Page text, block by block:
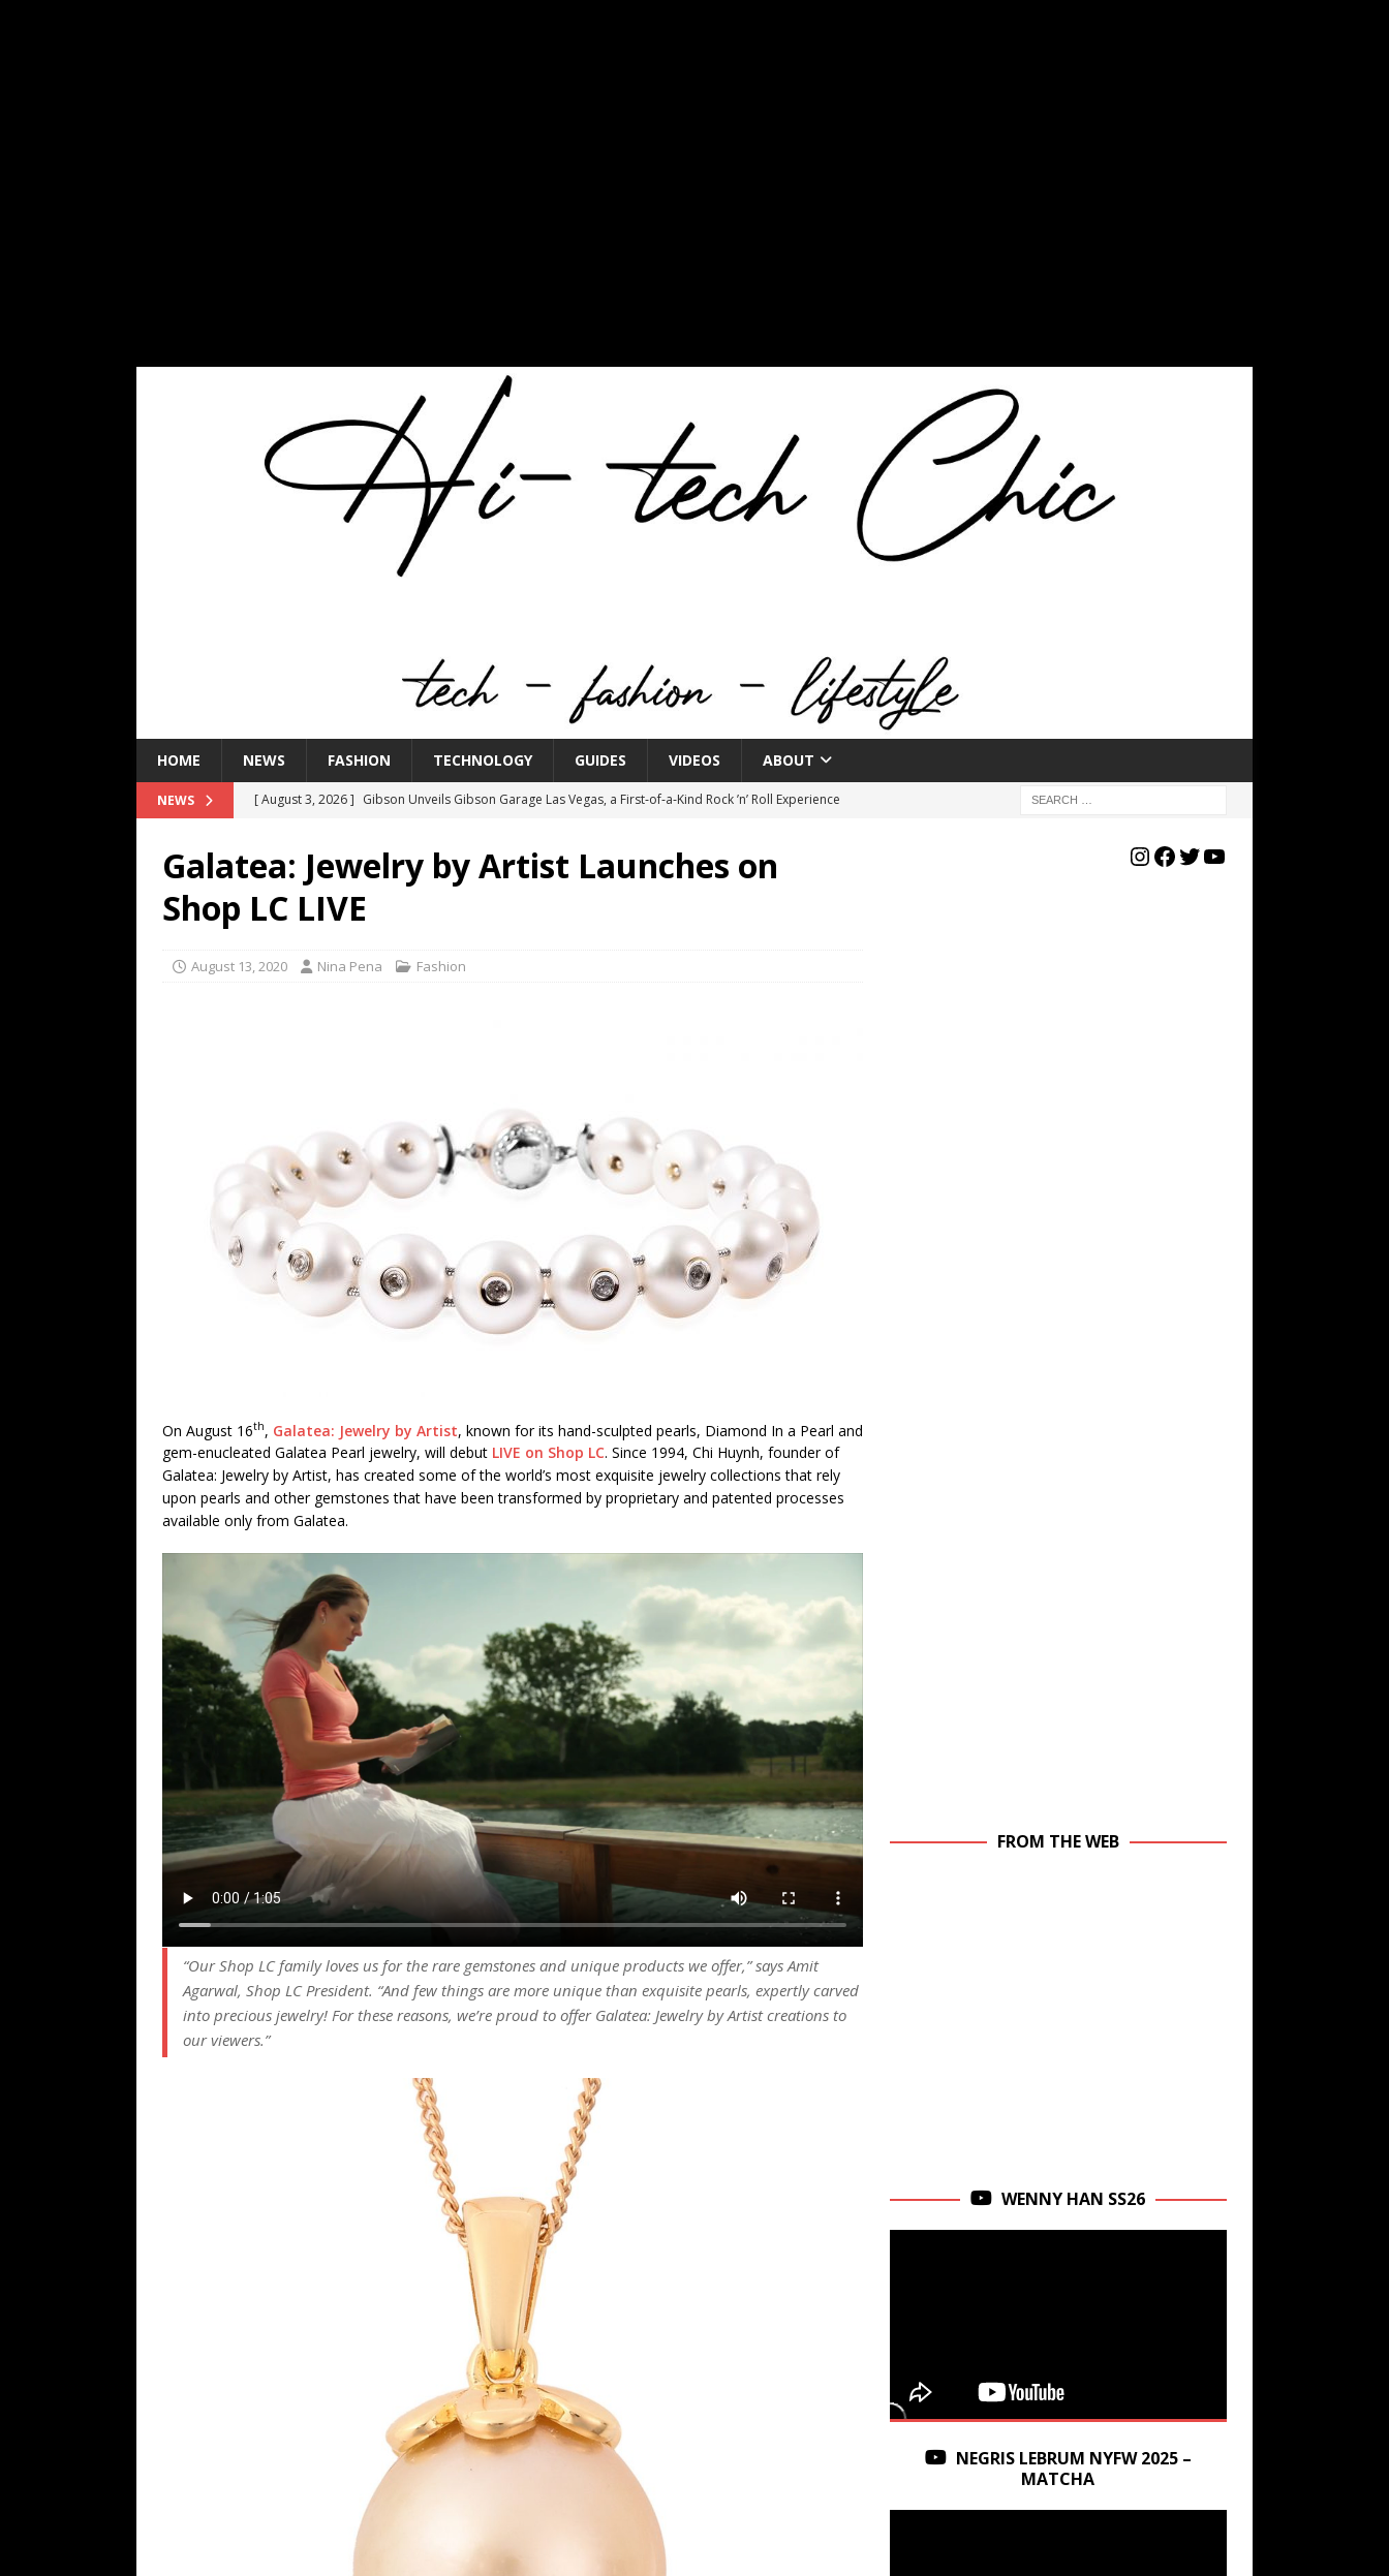
HOME NEWS FASHION TECHNOLOGY GUIDES VIDEOS ABOUT
NEWS [ August 3, 2026 ] Gibson Unveils Gibson Garage Las Vegas, a First‑of‑a‑Kind Rock ’n’ Roll Experience
[ July 29, 2026 ] HARMAN Luxury Audio Spotlights JBL Summit at Audio Advice Live 2026
TECHNOLOGY
[ July 9, 2026 ] IFA 2026 Adds IFA Retail Innovation Zone to its Expansive Show Areas
Galatea: Jewelry by Artist Launches on
Shop LC LIVE
August 13, 2020 Nina Pena Fashion
On August 16th, Galatea: Jewelry by Artist, known for its hand-sculpted pearls, Diamond In a Pearl and
gem-enucleated Galatea Pearl jewelry, will debut LIVE on Shop LC. Since 1994, Chi Huynh, founder of
Galatea: Jewelry by Artist, has created some of the world’s most exquisite jewelry collections that rely
upon pearls and other gemstones that have been transformed by proprietary and patented processes
available only from Galatea.
“Our Shop LC family loves us for the rare gemstones and unique products we offer,” says Amit
Agarwal, Shop LC President. “And few things are more unique than exquisite pearls, expertly carved
into precious jewelry! For these reasons, we’re proud to offer Galatea: Jewelry by Artist creations to
our viewers.”
FROM THE WEB
WENNY HAN SS26
NEGRIS LEBRUM NYFW 2025 –
MATCHA